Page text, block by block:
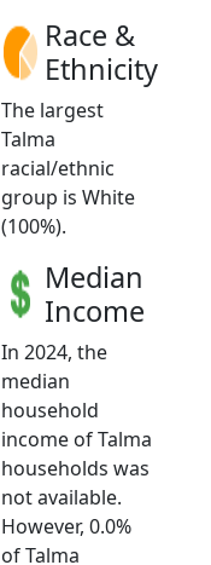
Race &
Ethnicity
The largest
Talma
racial/ethnic
group is White
(100%).
Median
Income
In 2024, the
median
household
income of Talma
households was
not available.
However, 0.0%
of Talma